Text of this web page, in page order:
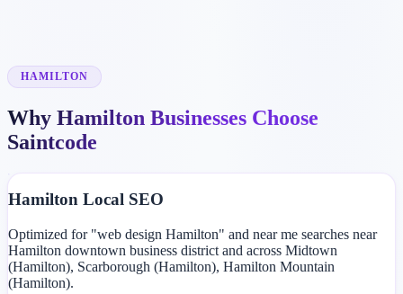
HAMILTON
Why Hamilton Businesses Choose
Saintcode
Hamilton Local SEO
Optimized for "web design Hamilton" and near me searches near
Hamilton downtown business district and across Midtown
(Hamilton), Scarborough (Hamilton), Hamilton Mountain
(Hamilton).